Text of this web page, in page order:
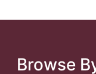
Browse